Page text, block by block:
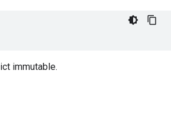
immutable.